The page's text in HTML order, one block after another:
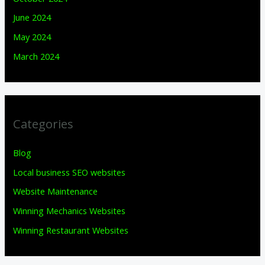
June 2024
May 2024
March 2024
Categories
Blog
Local business SEO websites
Website Maintenance
Winning Mechanics Websites
Winning Restaurant Websites